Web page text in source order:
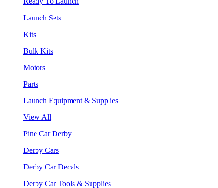
Launch Sets
Kits
Bulk Kits
Motors
Parts
Launch Equipment & Supplies
View All
Pine Car Derby
Derby Cars
Derby Car Decals
Derby Car Tools & Supplies